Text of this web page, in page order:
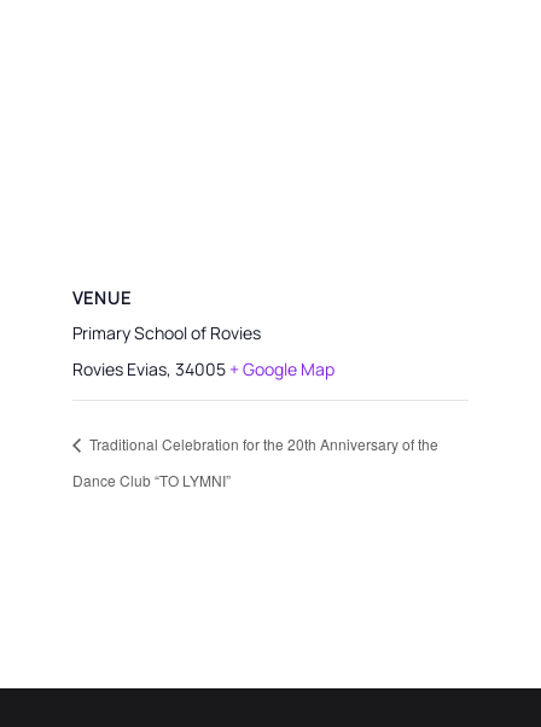
VENUE
Primary School of Rovies
Rovies Evias, 34005 + Google Map
Traditional Celebration for the 20th Anniversary of the
Dance Club “TO LYMNI”